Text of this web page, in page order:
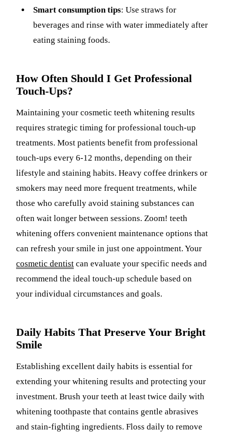
Smart consumption tips: Use straws for
beverages and rinse with water immediately after
eating staining foods.
How Often Should I Get Professional
Touch-Ups?
Maintaining your cosmetic teeth whitening results
requires strategic timing for professional touch-up
treatments. Most patients benefit from professional
touch-ups every 6-12 months, depending on their
lifestyle and staining habits. Heavy coffee drinkers or
smokers may need more frequent treatments, while
those who carefully avoid staining substances can
often wait longer between sessions. Zoom! teeth
whitening offers convenient maintenance options that
can refresh your smile in just one appointment. Your
cosmetic dentist can evaluate your specific needs and
recommend the ideal touch-up schedule based on
your individual circumstances and goals.
Daily Habits That Preserve Your Bright
Smile
Establishing excellent daily habits is essential for
extending your whitening results and protecting your
investment. Brush your teeth at least twice daily with
whitening toothpaste that contains gentle abrasives
and stain-fighting ingredients. Floss daily to remove